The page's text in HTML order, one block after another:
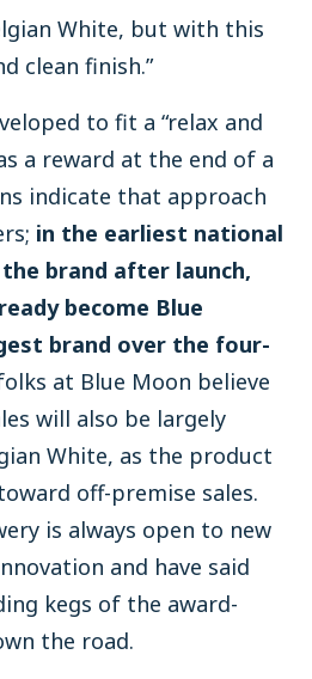
White, but with this
clean finish.”
to fit a “relax and
a reward at the end of a
indicate that approach
in the earliest national
brand after launch,
become Blue
brand over the four-
at Blue Moon believe
will also be largely
White, as the product
off-premise sales.
is always open to new
and have said
kegs of the award-
the road.